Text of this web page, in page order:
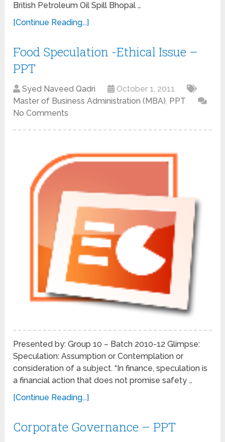
British Petroleum Oil Spill Bhopal …
[Continue Reading...]
Food Speculation -Ethical Issue –
PPT
Syed Naveed Qadri
October 1, 2011
Master of Business Administration (MBA), PPT
No Comments
Presented by: Group 10 – Batch 2010-12 Glimpse:
Speculation: Assumption or Contemplation or
consideration of a subject. “In finance, speculation is
a financial action that does not promise safety …
[Continue Reading...]
Corporate Governance – PPT